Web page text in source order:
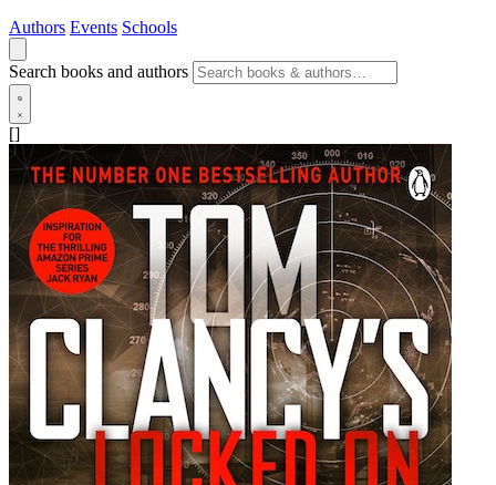
Authors Events Schools
Search books and authors
[]